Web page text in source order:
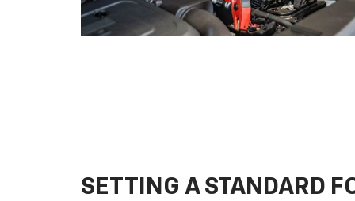
SETTING A STANDARD